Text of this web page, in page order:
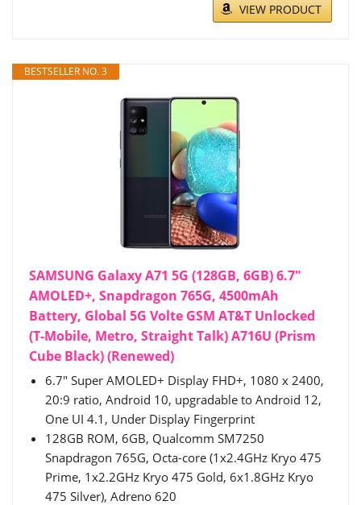
VIEW PRODUCT
BESTSELLER NO. 3
SAMSUNG Galaxy A71 5G (128GB, 6GB) 6.7"
AMOLED+, Snapdragon 765G, 4500mAh
Battery, Global 5G Volte GSM AT&T Unlocked
(T-Mobile, Metro, Straight Talk) A716U (Prism
Cube Black) (Renewed)
6.7" Super AMOLED+ Display FHD+, 1080 x 2400,
20:9 ratio, Android 10, upgradable to Android 12,
One UI 4.1, Under Display Fingerprint
128GB ROM, 6GB, Qualcomm SM7250
Snapdragon 765G, Octa-core (1x2.4GHz Kryo 475
Prime, 1x2.2GHz Kryo 475 Gold, 6x1.8GHz Kryo
475 Silver), Adreno 620